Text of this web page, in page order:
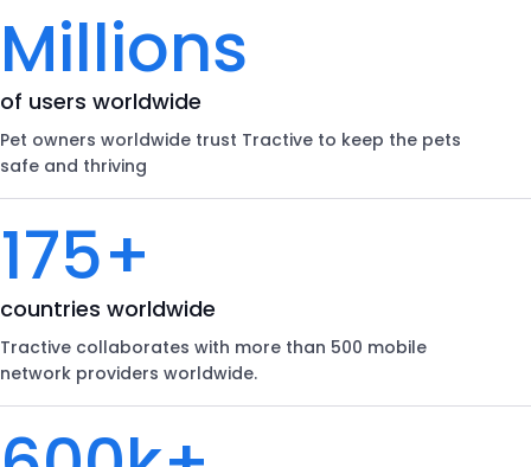
Millions
of users worldwide
Pet owners worldwide trust Tractive to keep the pets
safe and thriving
175+
countries worldwide
Tractive collaborates with more than 500 mobile
network providers worldwide.